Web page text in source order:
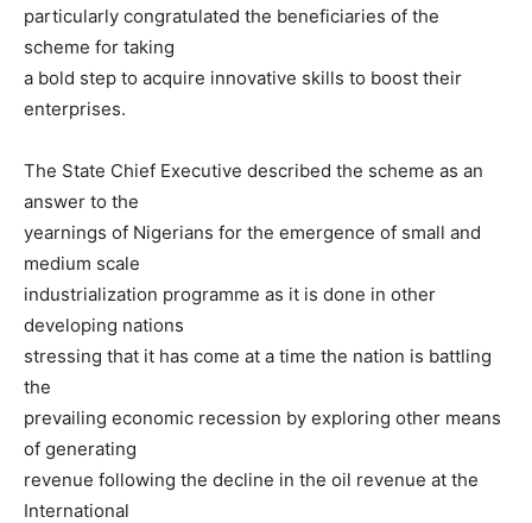
particularly congratulated the beneficiaries of the
scheme for taking
a bold step to acquire innovative skills to boost their
enterprises.
The State Chief Executive described the scheme as an
answer to the
yearnings of Nigerians for the emergence of small and
medium scale
industrialization programme as it is done in other
developing nations
stressing that it has come at a time the nation is battling
the
prevailing economic recession by exploring other means
of generating
revenue following the decline in the oil revenue at the
International